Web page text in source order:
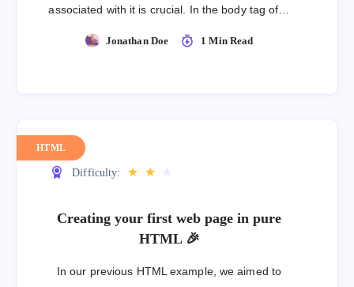
associated with it is crucial. In the body tag of…
Jonathan Doe 1 Min Read
HTML
Difficulty: ★ ★
Creating your first web page in pure
HTML 🎉
In our previous HTML example, we aimed to